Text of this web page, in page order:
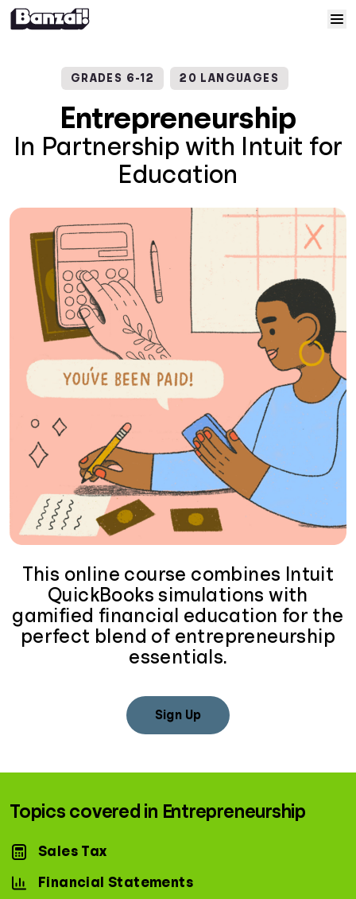
Solutions
Help
Log In
Sign Up
GRADES 6-12 20 LANGUAGES
Entrepreneurship
In Partnership with Intuit for
Education
This online course combines Intuit
QuickBooks simulations with
gamified financial education for the
perfect blend of entrepreneurship
essentials.
Sign Up
Topics covered in Entrepreneurship
Sales Tax
Financial Statements